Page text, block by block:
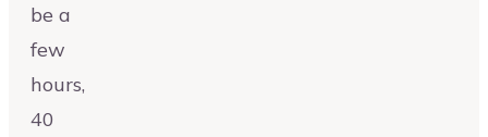
be a
few
hours,
40